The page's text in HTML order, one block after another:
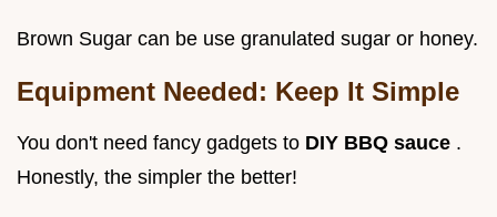
Brown Sugar can be use granulated sugar or honey.
Equipment Needed: Keep It Simple
You don't need fancy gadgets to DIY BBQ sauce .
Honestly, the simpler the better!